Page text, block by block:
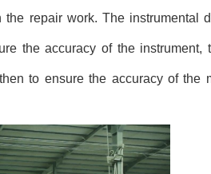
repair work. The instrumental
the accuracy of the instrument,
to ensure the accuracy of the